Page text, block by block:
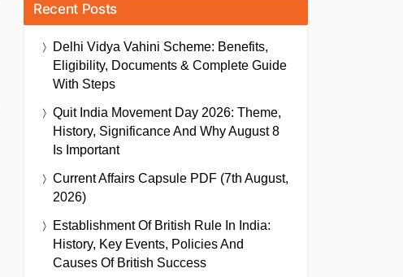
Recent Posts
Delhi Vidya Vahini Scheme: Benefits,
Eligibility, Documents & Complete Guide
With Steps
Quit India Movement Day 2026: Theme,
History, Significance And Why August 8
Is Important
Current Affairs Capsule PDF (7th August,
2026)
Establishment Of British Rule In India:
History, Key Events, Policies And
Causes Of British Success